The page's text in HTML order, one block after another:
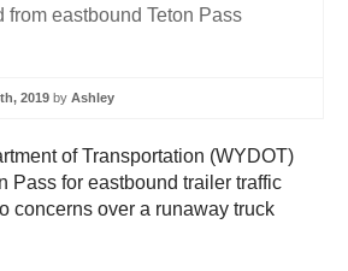
2019 by Ashley
of Transportation (WYDOT)
Pass for eastbound trailer traffic
concerns over a runaway truck